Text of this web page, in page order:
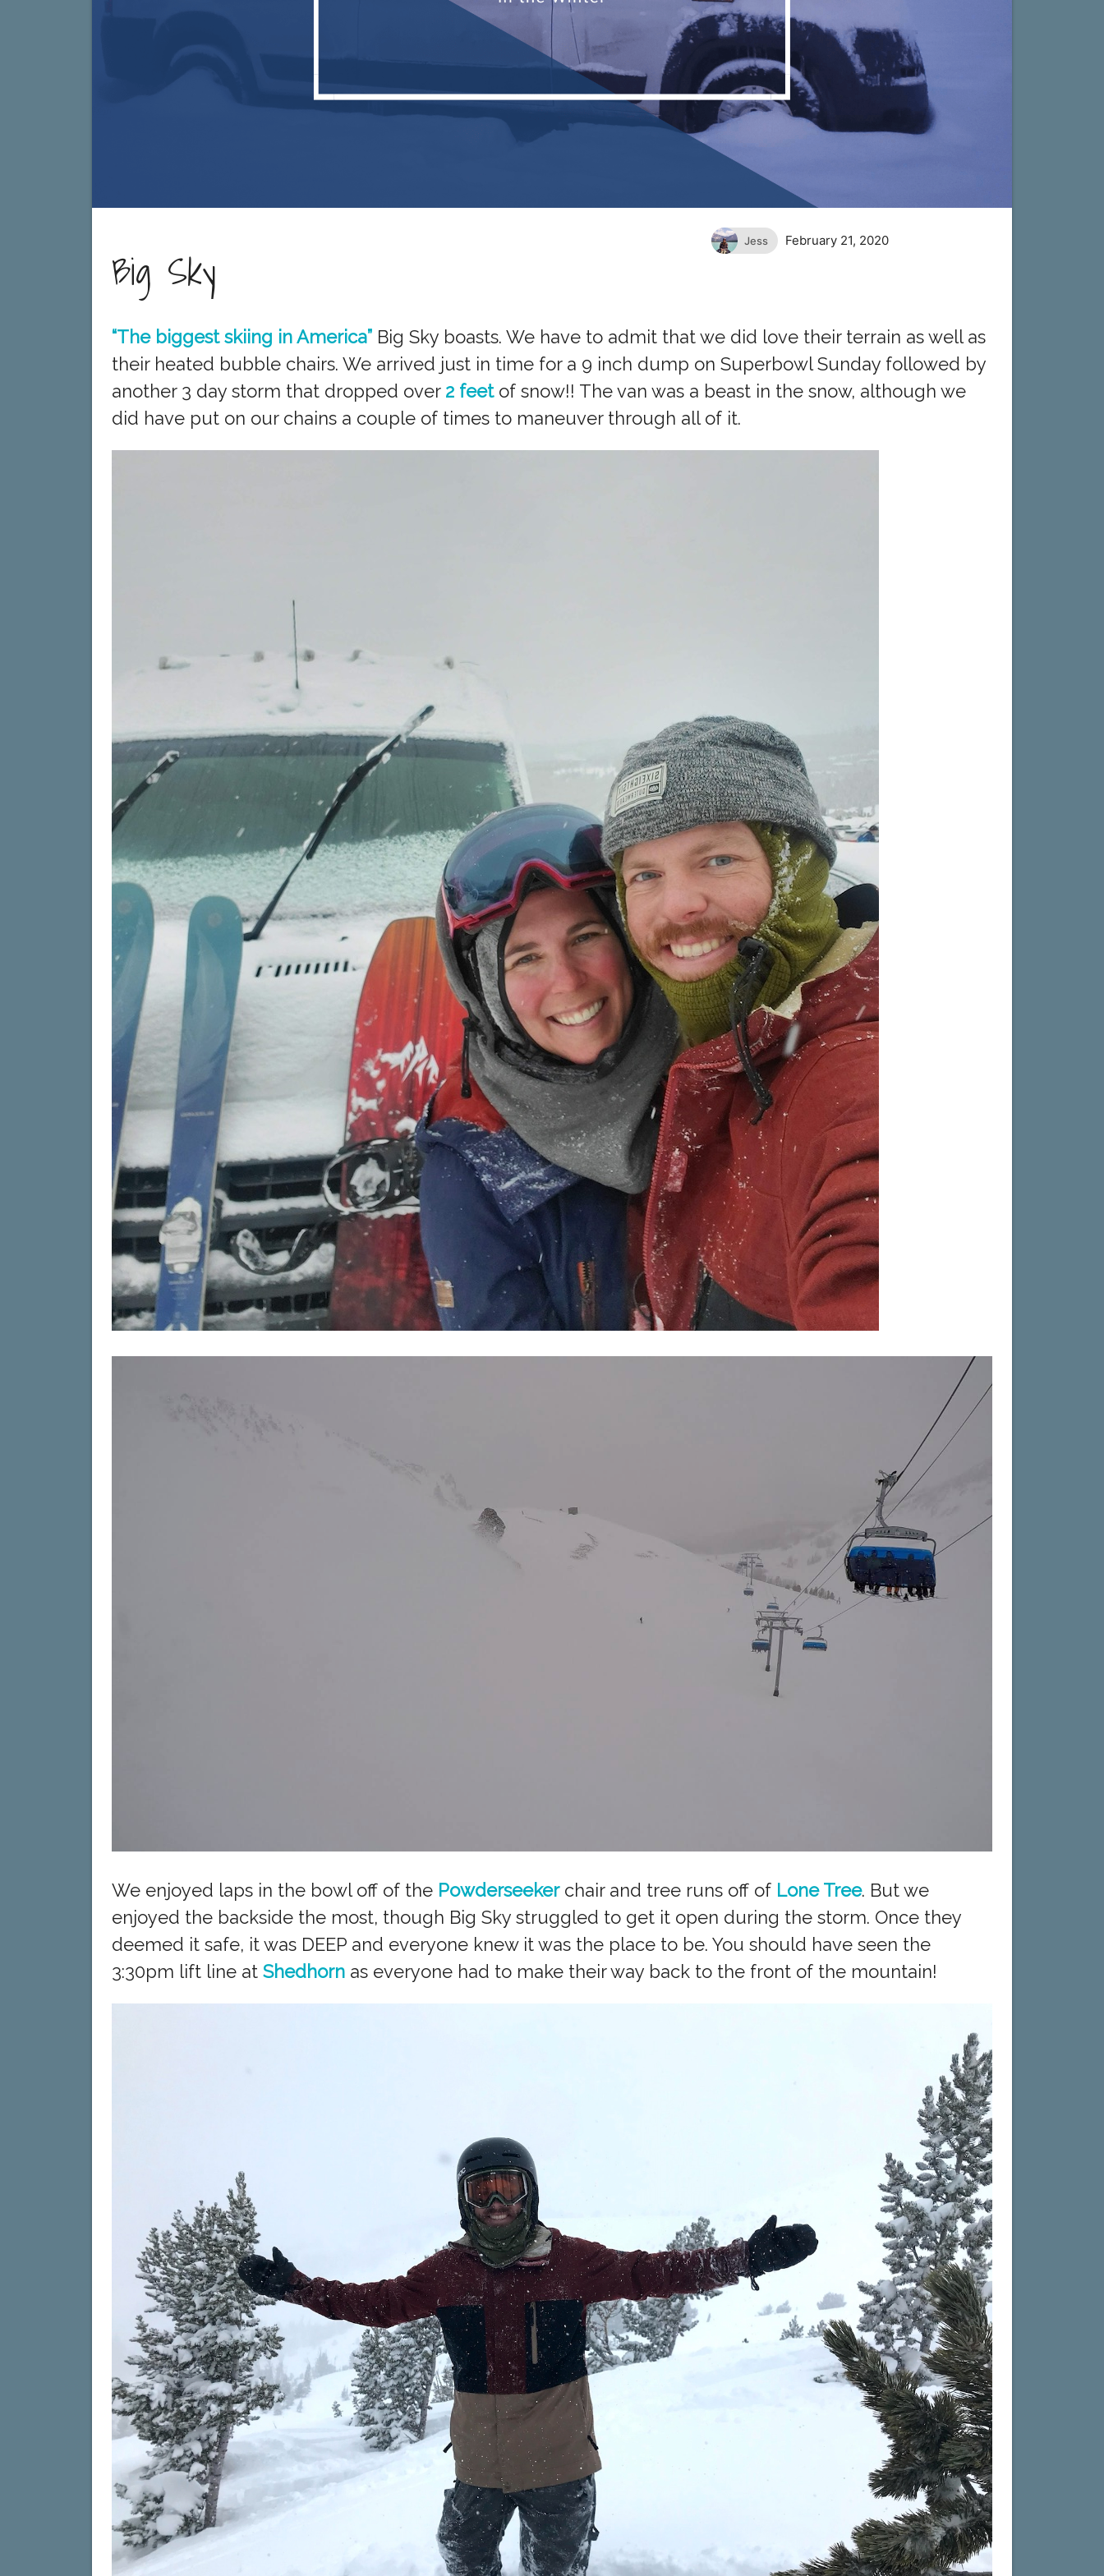
Big Sky
Jess February 21, 2020
“The biggest skiing in America” Big Sky boasts. We have to admit that we did love their terrain as well as
their heated bubble chairs. We arrived just in time for a 9 inch dump on Superbowl Sunday followed by
another 3 day storm that dropped over 2 feetof snow!! The van was a beast in the snow, although we
did have put on our chains a couple of times to maneuver through all of it.
We enjoyed laps in the bowl off of the Powderseekerchair and tree runs off of Lone Tree. But we
enjoyed the backside the most, though Big Sky struggled to get it open during the storm. Once they
deemed it safe, it was DEEP and everyone knew it was the place to be. You should have seen the
3:30pm lift line atShedhorn as everyone had to make their way back to the front of the mountain!